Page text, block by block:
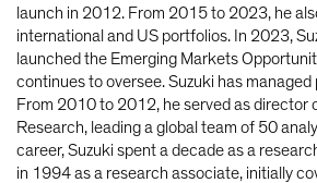
launch in 2012. From 2015 to 2023, he
international and US portfolios. In 2023,
launched the Emerging Markets
continues to oversee. Suzuki has
From 2010 to 2012, he served as director
Research, leading a global team of 50
career, Suzuki spent a decade as a
in 1994 as a research associate, initially